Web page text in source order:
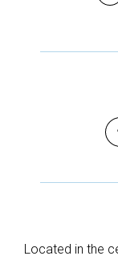
Located in the